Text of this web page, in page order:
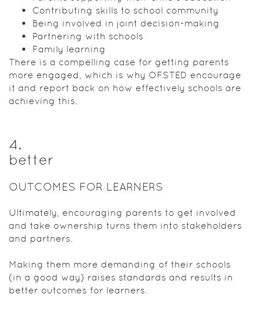
Contributing skills to school community
Being involved in joint decision-making
Partnering with schools
Family learning
There is a compelling case for getting parents
more engaged, which is why OFSTED encourage
it and report back on how effectively schools are
achieving this.
4.
better
OUTCOMES FOR LEARNERS
Ultimately, encouraging parents to get involved
and take ownership turns them into stakeholders
and partners.
Making them more demanding of their schools
(in a good way) raises standards and results in
better outcomes for learners.